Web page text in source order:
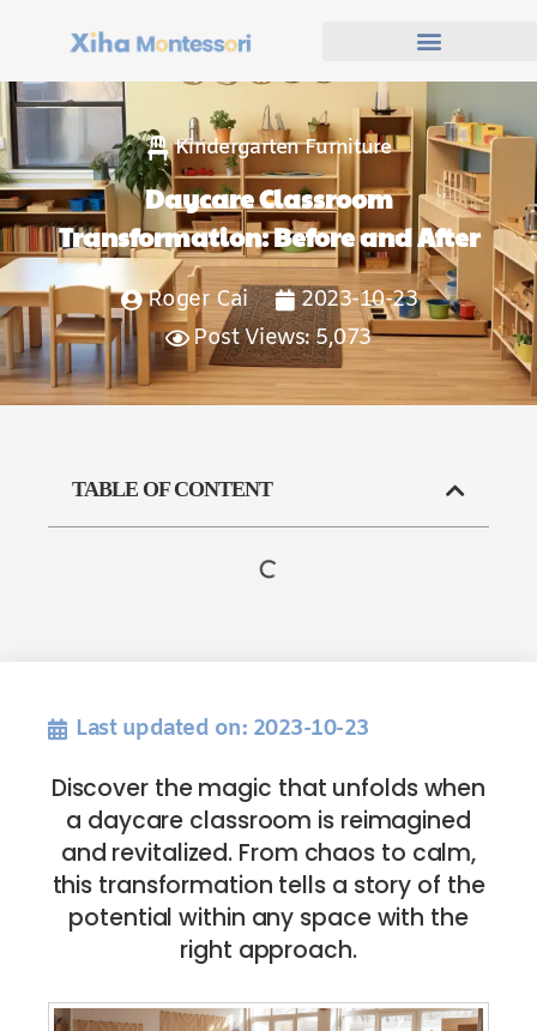
Kindergarten Furniture
Daycare Classroom
Transformation: Before and After
Roger Cai
2023-10-23
Post Views: 5,073
TABLE OF CONTENT
Last updated on: 2023-10-23
Discover the magic that unfolds when
a daycare classroom is reimagined
and revitalized. From chaos to calm,
this transformation tells a story of the
potential within any space with the
right approach.